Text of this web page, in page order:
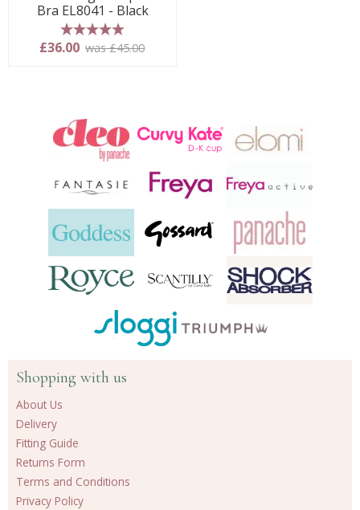
Bra EL8041 - Black
5 stars
£36.00 was £45.00
Shopping with us
About Us
Delivery
Fitting Guide
Returns Form
Terms and Conditions
Privacy Policy